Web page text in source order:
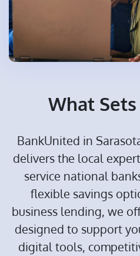
What
BankUnited in
delivers the local
service national
flexible savings
business lending, we
designed to support
digital tools,